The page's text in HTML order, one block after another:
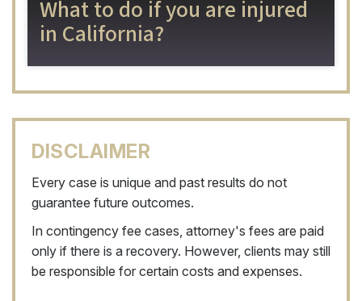
What to do if you are injured
in California?
DISCLAIMER
Every case is unique and past results do not
guarantee future outcomes.
In contingency fee cases, attorney's fees are paid
only if there is a recovery. However, clients may still
be responsible for certain costs and expenses.